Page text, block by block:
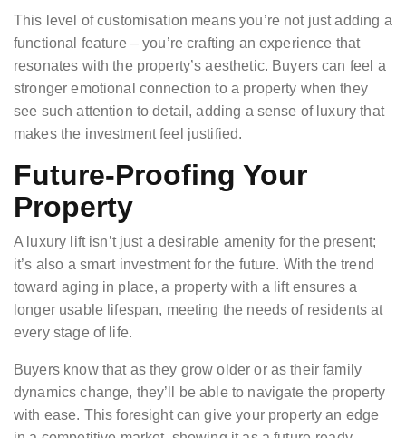
This level of customisation means you’re not just adding a
functional feature – you’re crafting an experience that
resonates with the property’s aesthetic. Buyers can feel a
stronger emotional connection to a property when they
see such attention to detail, adding a sense of luxury that
makes the investment feel justified.
Future-Proofing Your
Property
A luxury lift isn’t just a desirable amenity for the present;
it’s also a smart investment for the future. With the trend
toward aging in place, a property with a lift ensures a
longer usable lifespan, meeting the needs of residents at
every stage of life.
Buyers know that as they grow older or as their family
dynamics change, they’ll be able to navigate the property
with ease. This foresight can give your property an edge